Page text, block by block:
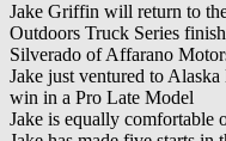
Jake Griffin will return to
Outdoors Truck Series
Silverado of Affarano
Jake just ventured to
win in a Pro Late Model
Jake is equally comfortable